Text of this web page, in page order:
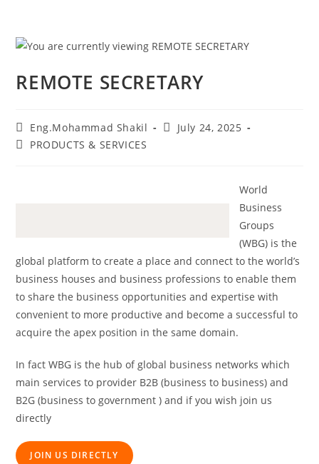
REMOTE SECRETARY
Eng.Mohammad Shakil
July 24, 2025
PRODUCTS & SERVICES
World
Business
Groups
(WBG) is the
global platform to create a place and connect to the world’s
business houses and business professions to enable them
to share the business opportunities and expertise with
convenient to more productive and become a successful to
acquire the apex position in the same domain.
In fact WBG is the hub of global business networks which
main services to provider B2B (business to business) and
B2G (business to government ) and if you wish join us
directly
JOIN US DIRECTLY